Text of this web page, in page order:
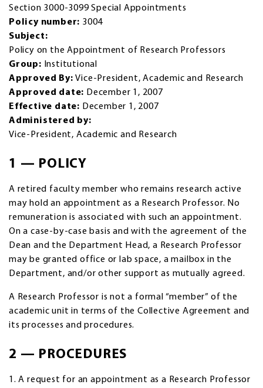
Section 3000-3099 Special Appointments
Policy number: 3004
Subject:
Policy on the Appointment of Research Professors
Group: Institutional
Approved By: Vice-President, Academic and Research
Approved date: December 1, 2007
Effective date: December 1, 2007
Administered by:
Vice-President, Academic and Research
1 — POLICY
A retired faculty member who remains research active
may hold an appointment as a Research Professor. No
remuneration is associated with such an appointment.
On a case-by-case basis and with the agreement of the
Dean and the Department Head, a Research Professor
may be granted office or lab space, a mailbox in the
Department, and/or other support as mutually agreed.
A Research Professor is not a formal “member” of the
academic unit in terms of the Collective Agreement and
its processes and procedures.
2 — PROCEDURES
1. A request for an appointment as a Research Professor